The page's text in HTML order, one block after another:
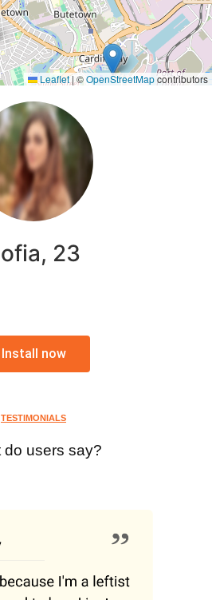
Leaflet| ©OpenStreetMapcontributors
23
Install now
TESTIMONIALS
do users say?